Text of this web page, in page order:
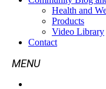
Health and
Products
Video Library
Contact